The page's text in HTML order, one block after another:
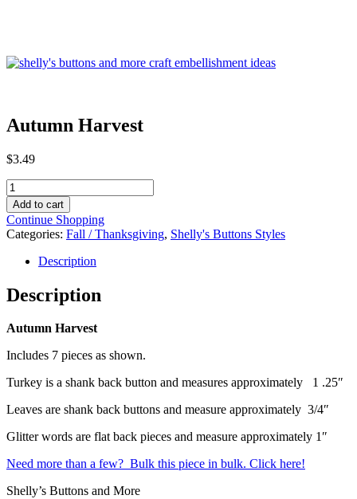
Autumn Harvest
$3.49
Autumn
Harvest
quantity
Add to cart
Continue Shopping
Categories: Fall / Thanksgiving, Shelly's Buttons Styles
Description
Description
Autumn Harvest
Includes 7 pieces as shown.
Turkey is a shank back button and measures approximately 1 .25″
Leaves are shank back buttons and measure approximately 3/4″
Glitter words are flat back pieces and measure approximately 1″
Need more than a few? Bulk this piece in bulk. Click here!
Shelly’s Buttons and More